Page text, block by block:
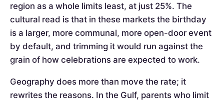
region as a whole limits least, at just 25%. The
cultural read is that in these markets the birthday
is a larger, more communal, more open-door event
by default, and trimming it would run against the
grain of how celebrations are expected to work.
Geography does more than move the rate; it
rewrites the reasons. In the Gulf, parents who limit